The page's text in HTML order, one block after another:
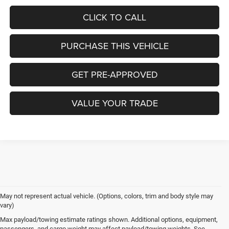
CLICK TO CALL
PURCHASE THIS VEHICLE
GET PRE-APPROVED
VALUE YOUR TRADE
May not represent actual vehicle. (Options, colors, trim and body style may
vary)
Max payload/towing estimate ratings shown. Additional options, equipment,